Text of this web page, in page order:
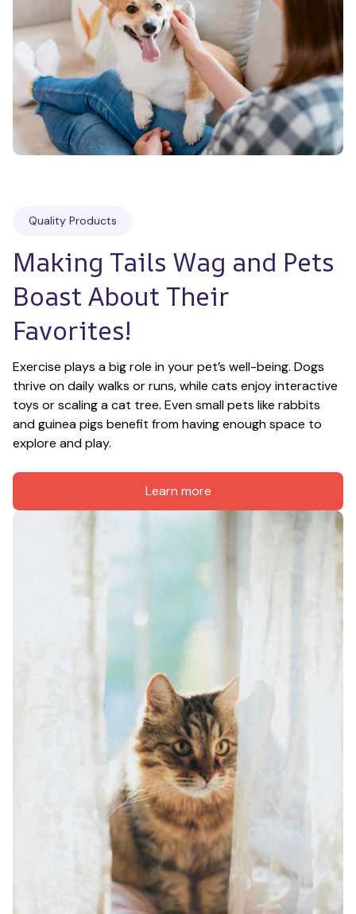
Quality Products
Making Tails Wag and Pets
Boast About Their
Favorites!
Exercise plays a big role in your pet’s well-being. Dogs
thrive on daily walks or runs, while cats enjoy interactive
toys or scaling a cat tree. Even small pets like rabbits
and guinea pigs benefit from having enough space to
explore and play.
Learn more